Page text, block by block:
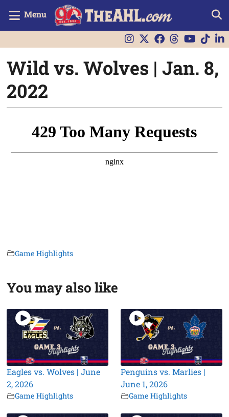
Menu
Wild vs. Wolves | Jan. 8,
2022
Game Highlights
You may also like
Eagles vs. Wolves | June
2, 2026
Game Highlights
Penguins vs. Marlies |
June 1, 2026
Game Highlights